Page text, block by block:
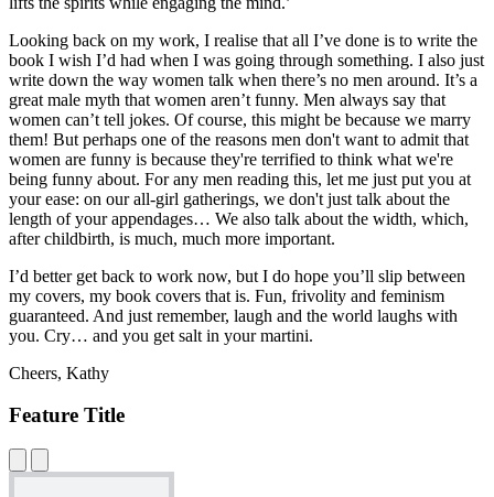
Looking back on my work, I realise that all I’ve done is to write the
book I wish I’d had when I was going through something. I also just
write down the way women talk when there’s no men around. It’s a
great male myth that women aren’t funny. Men always say that
women can’t tell jokes. Of course, this might be because we marry
them! But perhaps one of the reasons men don't want to admit that
women are funny is because they're terrified to think what we're
being funny about. For any men reading this, let me just put you at
your ease: on our all-girl gatherings, we don't just talk about the
length of your appendages… We also talk about the width, which,
after childbirth, is much, much more important.
I’d better get back to work now, but I do hope you’ll slip between
my covers, my book covers that is. Fun, frivolity and feminism
guaranteed. And just remember, laugh and the world laughs with
you. Cry… and you get salt in your martini.
Cheers, Kathy
Feature Title